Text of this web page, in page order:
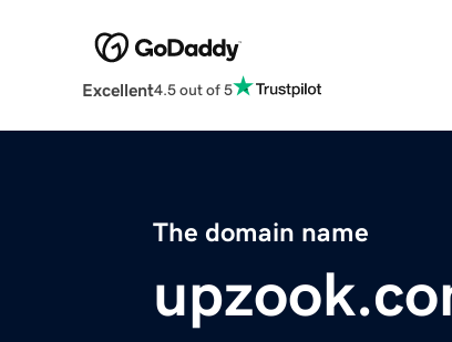
Excellent4.5 out of 5
The domain name